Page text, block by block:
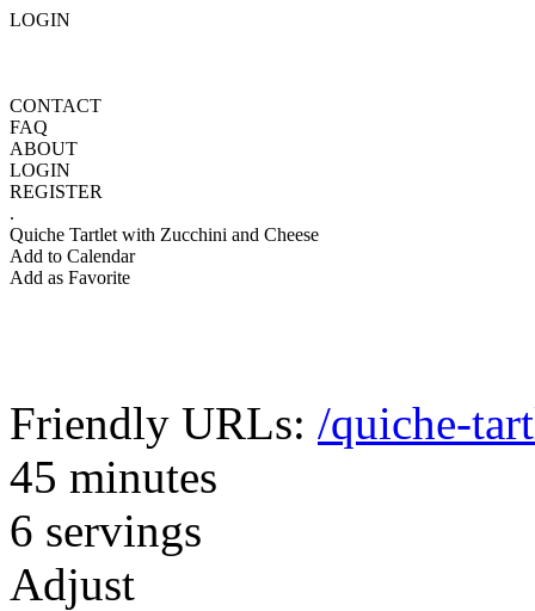
LOGIN
CONTACT
FAQ
ABOUT
LOGIN
REGISTER
.
Quiche Tartlet with Zucchini and Cheese
Add to Calendar
Add as Favorite
Friendly URLs: /quiche-
45 minutes
6 servings
Adjust